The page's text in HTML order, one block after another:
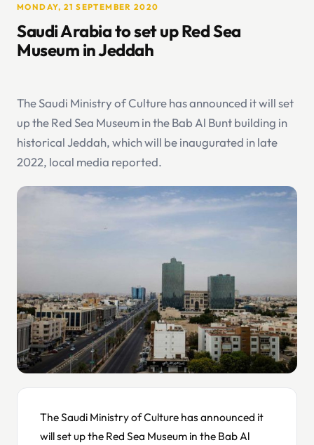
MONDAY, 21 SEPTEMBER 2020
Saudi Arabia to set up Red Sea
Museum in Jeddah
The Saudi Ministry of Culture has announced it will set
up the Red Sea Museum in the Bab Al Bunt building in
historical Jeddah, which will be inaugurated in late
2022, local media reported.
The Saudi Ministry of Culture has announced it
will set up the Red Sea Museum in the Bab Al